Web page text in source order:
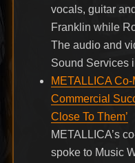
vocals, guitar
Franklin while
The audio and
Sound Services
METALLICA
Commercial
Close To Them’
METALLICA’s
spoke to Music